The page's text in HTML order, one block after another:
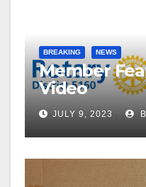
BREAKING NEWS
Member
Video
JULY 9, 2023